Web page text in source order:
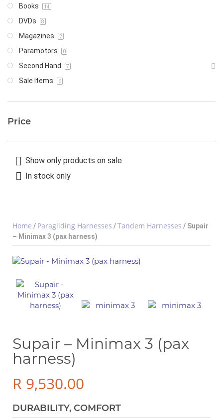
Books 14
DVDs 8
Magazines 2
Paramotors 0
Second Hand 7
Sale Items 6
Price
Show only products on sale
In stock only
Home / Paragliding Harnesses /Tandem Harnesses / Supair
– Minimax 3 (pax harness)
Supair – Minimax 3 (pax
harness)
R 9,530.00
DURABILITY, COMFORT